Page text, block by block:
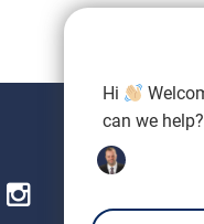
Hi
can we help?